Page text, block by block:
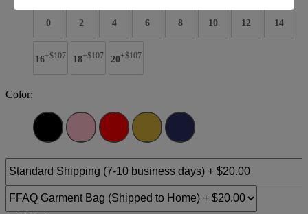
0 2 4 6 8 10 12 14
16+$107 18+$107 20+$107
Color: